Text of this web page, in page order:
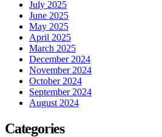
July 2025
June 2025
May 2025
April 2025
March 2025
December 2024
November 2024
October 2024
September 2024
August 2024
Categories